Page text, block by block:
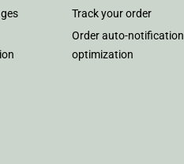
Track your order
Order auto-notification
optimization